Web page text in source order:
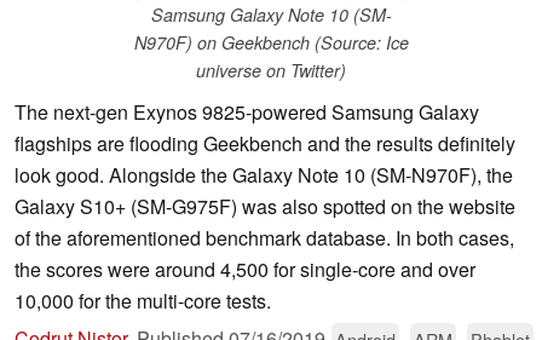
Samsung Galaxy Note 10 (SM-
N970F) on Geekbench (Source: Ice
universe on Twitter)
The next-gen Exynos 9825-powered Samsung Galaxy
flagships are flooding Geekbench and the results definitely
look good. Alongside the Galaxy Note 10 (SM-N970F), the
Galaxy S10+ (SM-G975F) was also spotted on the website
of the aforementioned benchmark database. In both cases,
the scores were around 4,500 for single-core and over
10,000 for the multi-core tests.